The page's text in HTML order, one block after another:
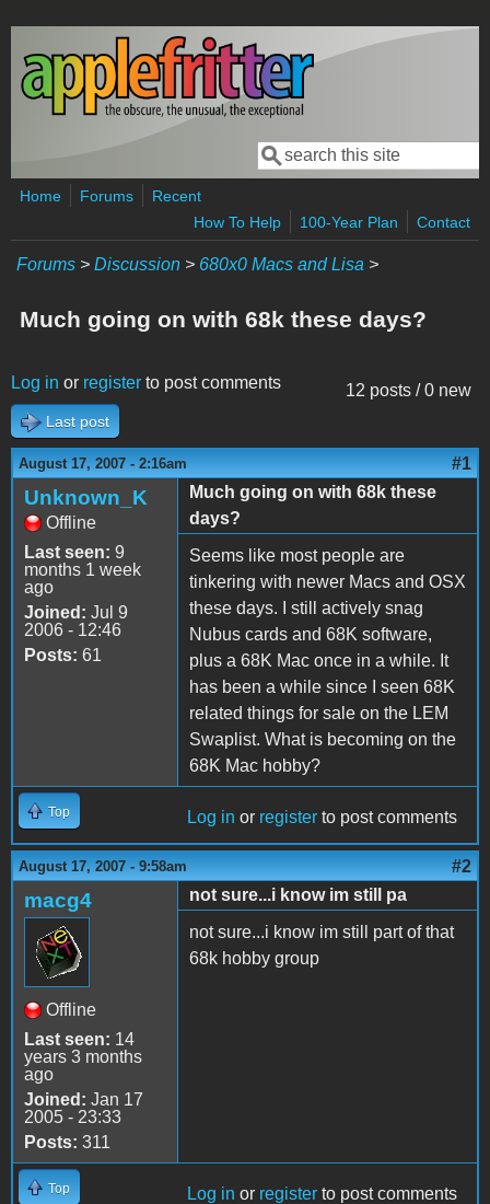
Skip to main content
Search form
Search
Home Forums
Recent
How To Help
100-Year Plan Contact
Forums > Discussion > 680x0 Macs and Lisa >
Much going on with 68k these days?
12 posts / 0 new
Log in or register to post comments
Last post
August 17, 2007 - 2:16am #1
Unknown_K
Offline
Last seen: 9
months 1 week
ago
Joined: Jul 9
2006 - 12:46
Posts: 61
Much going on with 68k these
days?
Seems like most people are
tinkering with newer Macs and OSX
these days. I still actively snag
Nubus cards and 68K software,
plus a 68K Mac once in a while. It
has been a while since I seen 68K
related things for sale on the LEM
Swaplist. What is becoming on the
68K Mac hobby?
Top Log in or register to post comments
August 17, 2007 - 9:58am #2
macg4
Offline
Last seen: 14
years 3 months
ago
Joined: Jan 17
2005 - 23:33
Posts: 311
not sure...i know im still pa
not sure...i know im still part of that
68k hobby group
Top Log in or register to post comments